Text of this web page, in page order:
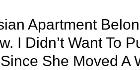
Apartment
I Didn’t Want To
She Moved A